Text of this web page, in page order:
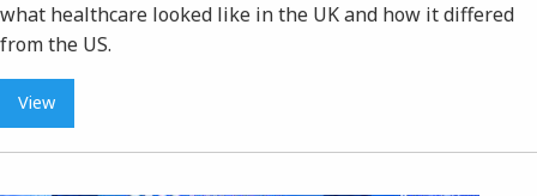
what healthcare looked like in the UK and how it differed
from the US.
View